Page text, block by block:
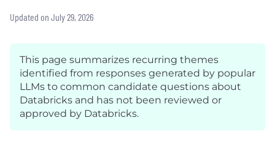
Updated on July 29, 2026
This page summarizes recurring themes
identified from responses generated by popular
LLMs to common candidate questions about
Databricks and has not been reviewed or
approved by Databricks.